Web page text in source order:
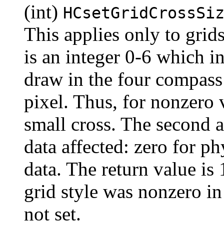
(int)
This applies only to
is an integer 0-6 which
draw in the four
pixel. Thus, for nonzero
small cross. The second
data affected: zero for
data. The return value is
grid style was nonzero
not set.